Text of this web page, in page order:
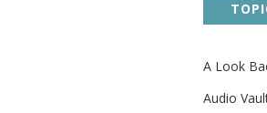
A Look
Audio